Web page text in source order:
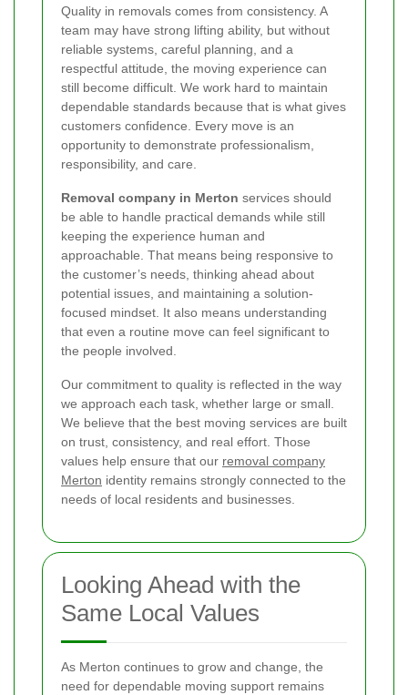
Quality in removals comes from consistency. A
team may have strong lifting ability, but without
reliable systems, careful planning, and a
respectful attitude, the moving experience can
still become difficult. We work hard to maintain
dependable standards because that is what gives
customers confidence. Every move is an
opportunity to demonstrate professionalism,
responsibility, and care.
Removal company in Merton services should
be able to handle practical demands while still
keeping the experience human and
approachable. That means being responsive to
the customer’s needs, thinking ahead about
potential issues, and maintaining a solution-
focused mindset. It also means understanding
that even a routine move can feel significant to
the people involved.
Our commitment to quality is reflected in the way
we approach each task, whether large or small.
We believe that the best moving services are built
on trust, consistency, and real effort. Those
values help ensure that our removal company
Merton identity remains strongly connected to the
needs of local residents and businesses.
Looking Ahead with the
Same Local Values
As Merton continues to grow and change, the
need for dependable moving support remains